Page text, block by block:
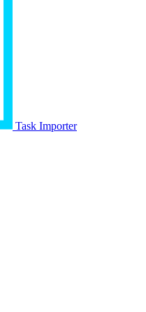
Task Importer